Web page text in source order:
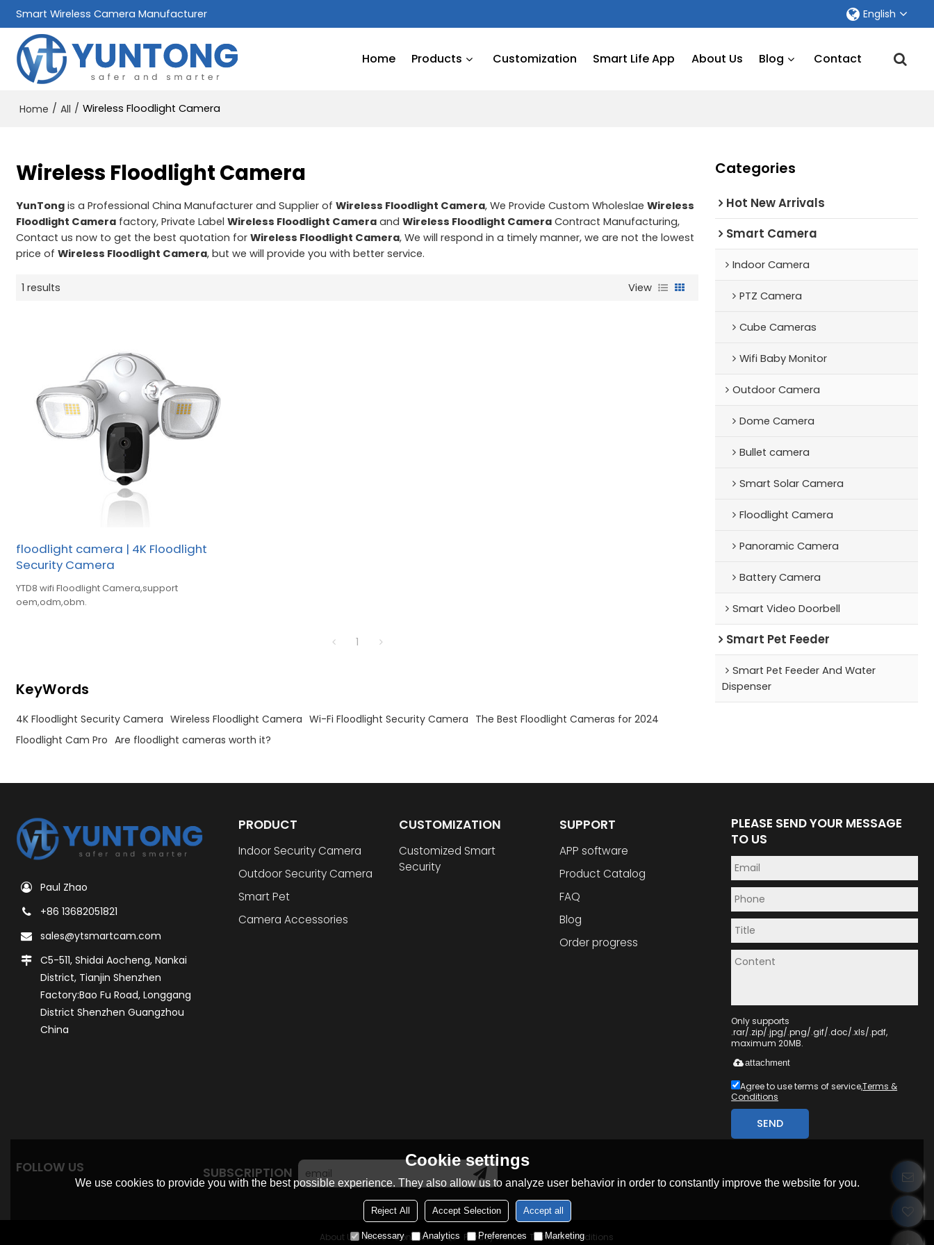
Smart Wireless Camera Manufacturer English
Home Products Customization Smart Life App About Us Blog Contact
Home / All / Wireless Floodlight Camera
Wireless Floodlight Camera
YunTong is a Professional China Manufacturer and Supplier ofWireless Floodlight Camera, We Provide Custom WholeslaeWireless
Floodlight Camera factory, Private LabelWireless Floodlight Camera andWireless Floodlight Camera Contract Manufacturing,
Contact us now to get the best quotation forWireless Floodlight Camera, We will respond in a timely manner, we are not the lowest
price ofWireless Floodlight Camera, but we will provide you with better service.
1 results View
floodlight camera | 4K Floodlight
Security Camera
YTD8 wifi Floodlight Camera,support
oem,odm,obm.
1
KeyWords
4K Floodlight Security Camera Wireless Floodlight Camera Wi-Fi Floodlight Security Camera The Best Floodlight Cameras for 2024
Floodlight Cam Pro Are floodlight cameras worth it?
Categories
Hot New Arrivals
Smart Camera
Indoor Camera
PTZ Camera
Cube Cameras
Wifi Baby Monitor
Outdoor Camera
Dome Camera
Bullet camera
Smart Solar Camera
Floodlight Camera
Panoramic Camera
Battery Camera
Smart Video Doorbell
Smart Pet Feeder
Smart Pet Feeder And Water
Dispenser
Paul Zhao
+86 13682051821
sales@ytsmartcam.com
C5-511, Shidai Aocheng, Nankai
District, Tianjin Shenzhen
Factory:Bao Fu Road, Longgang
District Shenzhen Guangzhou
China
PRODUCT
Indoor Security Camera
Outdoor Security Camera
Smart Pet
Camera Accessories
CUSTOMIZATION
Customized Smart
Security
SUPPORT
APP software
Product Catalog
FAQ
Blog
Order progress
PLEASE SEND YOUR MESSAGE
TO US
Only supports
.rar/.zip/.jpg/.png/.gif/.doc/.xls/.pdf,
maximum 20MB.
attachment
Agree to use terms of service,Terms &
Conditions
SEND
FOLLOW US SUBSCRIPTION
About Us News Contact FAQs Privacy Notice
Terms & Conditions
Cookie settings
We use cookies to provide you with the best possible experience. They also allow us to analyze user behavior in order to constantly improve the website for you.
Reject All Accept Selection Accept all
Necessary Analytics Preferences Marketing